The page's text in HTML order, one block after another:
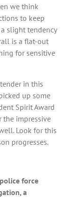
we think
to keep
slight tendency
is a flat-out
for sensitive
in this
up some
Spirit Award
the impressive
Look for this
progresses.
force
a